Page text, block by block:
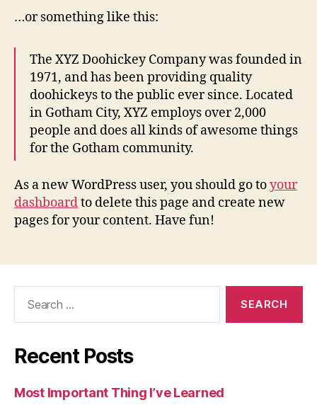
…or something like this:
The XYZ Doohickey Company was founded in
1971, and has been providing quality
doohickeys to the public ever since. Located
in Gotham City, XYZ employs over 2,000
people and does all kinds of awesome things
for the Gotham community.
As a new WordPress user, you should go toyour
dashboardto delete this page and create new
pages for your content. Have fun!
Recent Posts
Most Important Thing I’ve Learned